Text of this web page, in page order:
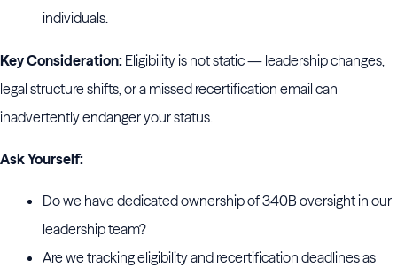
individuals.
Key Consideration: Eligibility is not static — leadership changes,
legal structure shifts, or a missed recertification email can
inadvertently endanger your status.
Ask Yourself:
Do we have dedicated ownership of 340B oversight in our
leadership team?
Are we tracking eligibility and recertification deadlines as